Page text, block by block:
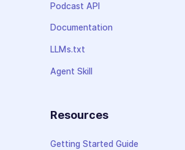
Podcast API
Documentation
LLMs.txt
Agent Skill
Resources
Getting Started Guide